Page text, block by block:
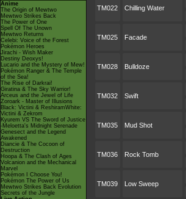
Anime
The Origin of Mewtwo
Mewtwo Strikes Back
The Power of One
Spell Of The Unown
Mewtwo Returns
Celebi: Voice of the Forest
Pokémon Heroes
Jirachi - Wish Maker
Destiny Deoxys!
Lucario and the Mystery of Mew!
Pokémon Ranger & The Temple
of the Sea!
The Rise of Darkrai!
Giratina & The Sky Warrior!
Arceus and the Jewel of Life
Zoroark - Master of Illusions
Black: Victini & ReshiramWhite:
Victini & Zekrom
Kyurem VS The Sword of Justice
-Meloetta's Midnight Serenade
Genesect and the Legend
Awakened
Diancie & The Cocoon of
Destruction
Hoopa & The Clash of Ages
Volcanion and the Mechanical
Marvel
Pokémon I Choose You!
Pokémon The Power of Us
Mewtwo Strikes Back Evolution
Secrets of the Jungle
TM022 Chilling Water
TM025 Facade
TM028 Bulldoze
TM032 Swift
TM035 Mud Shot
TM036 Rock Tomb
TM039 Low Sweep